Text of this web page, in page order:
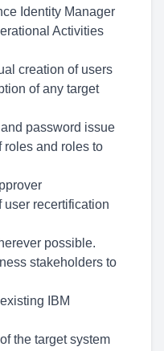
Identity Manager
Activities
creation of users
of any target
password issue
roles and roles to
recertification
possible.
stakeholders to
IBM
the target system